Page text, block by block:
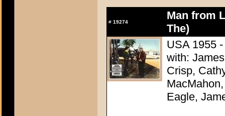
# 19274
Man from
The)
USA 1955
with:
Crisp,
Eagle,